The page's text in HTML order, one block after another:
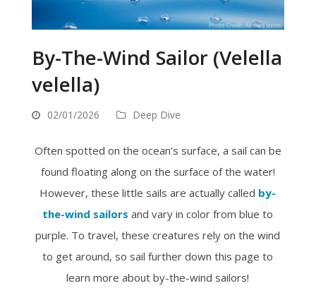
By-The-Wind Sailor (Velella
velella)
02/01/2026 Deep Dive
Often spotted on the ocean’s surface, a sail can be
found floating along on the surface of the water!
However, these little sails are actually called by-
the-wind sailors and vary in color from blue to
purple. To travel, these creatures rely on the wind
to get around, so sail further down this page to
learn more about by-the-wind sailors!